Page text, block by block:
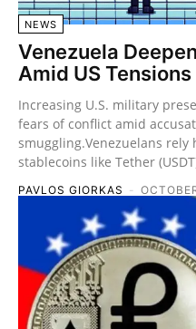
NEWS
Venezuela
Amid US
Increasing U.S. military
fears of conflict amid
smuggling.Venezuelans rely
stablecoins like Tether
PAVLOS GIORKAS -